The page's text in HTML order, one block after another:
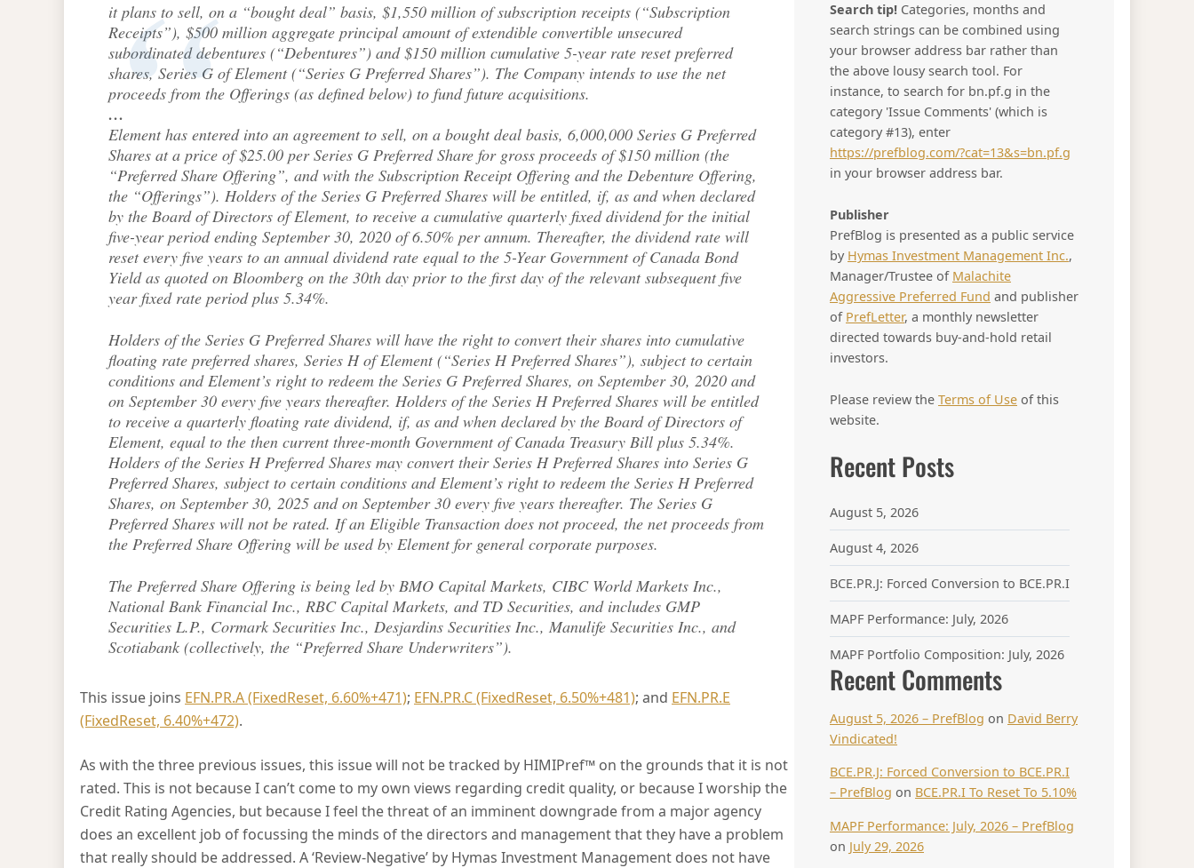
it plans to sell, on a “bought deal” basis, $1,550 million of subscription receipts (“Subscription
Receipts”), $500 million aggregate principal amount of extendible convertible unsecured
subordinated debentures (“Debentures”) and $150 million cumulative 5-year rate reset preferred
shares, Series G of Element (“Series G Preferred Shares”). The Company intends to use the net
proceeds from the Offerings (as defined below) to fund future acquisitions.
…
Element has entered into an agreement to sell, on a bought deal basis, 6,000,000 Series G Preferred
Shares at a price of $25.00 per Series G Preferred Share for gross proceeds of $150 million (the
“Preferred Share Offering”, and with the Subscription Receipt Offering and the Debenture Offering,
the “Offerings”). Holders of the Series G Preferred Shares will be entitled, if, as and when declared
by the Board of Directors of Element, to receive a cumulative quarterly fixed dividend for the initial
five-year period ending September 30, 2020 of 6.50% per annum. Thereafter, the dividend rate will
reset every five years to an annual dividend rate equal to the 5-Year Government of Canada Bond
Yield as quoted on Bloomberg on the 30th day prior to the first day of the relevant subsequent five
year fixed rate period plus 5.34%.
Holders of the Series G Preferred Shares will have the right to convert their shares into cumulative
floating rate preferred shares, Series H of Element (“Series H Preferred Shares”), subject to certain
conditions and Element’s right to redeem the Series G Preferred Shares, on September 30, 2020 and
on September 30 every five years thereafter. Holders of the Series H Preferred Shares will be entitled
to receive a quarterly floating rate dividend, if, as and when declared by the Board of Directors of
Element, equal to the then current three-month Government of Canada Treasury Bill plus 5.34%.
Holders of the Series H Preferred Shares may convert their Series H Preferred Shares into Series G
Preferred Shares, subject to certain conditions and Element’s right to redeem the Series H Preferred
Shares, on September 30, 2025 and on September 30 every five years thereafter. The Series G
Preferred Shares will not be rated. If an Eligible Transaction does not proceed, the net proceeds from
the Preferred Share Offering will be used by Element for general corporate purposes.
The Preferred Share Offering is being led by BMO Capital Markets, CIBC World Markets Inc.,
National Bank Financial Inc., RBC Capital Markets, and TD Securities, and includes GMP
Securities L.P., Cormark Securities Inc., Desjardins Securities Inc., Manulife Securities Inc., and
Scotiabank (collectively, the “Preferred Share Underwriters”).
This issue joins EFN.PR.A (FixedReset, 6.60%+471); EFN.PR.C (FixedReset, 6.50%+481); and EFN.PR.E
(FixedReset, 6.40%+472).
As with the three previous issues, this issue will not be tracked by HIMIPref™ on the grounds that it is not
rated. This is not because I can’t come to my own views regarding credit quality, or because I worship the
Credit Rating Agencies, but because I feel the threat of an imminent downgrade from a major agency
does an excellent job of focussing the minds of the directors and management that they have a problem
that really should be addressed. A ‘Review-Negative’ by Hymas Investment Management does not have
Search tip! Categories, months and
search strings can be combined using
your browser address bar rather than
the above lousy search tool. For
instance, to search for bn.pf.g in the
category 'Issue Comments' (which is
category #13), enter
https://prefblog.com/?cat=13&s=bn.pf.g
in your browser address bar.
Publisher
PrefBlog is presented as a public service
by Hymas Investment Management Inc.,
Manager/Trustee of Malachite
Aggressive Preferred Fund and publisher
of PrefLetter, a monthly newsletter
directed towards buy-and-hold retail
investors.
Please review the Terms of Use of this
website.
Recent Posts
August 5, 2026
August 4, 2026
BCE.PR.J: Forced Conversion to BCE.PR.I
MAPF Performance: July, 2026
MAPF Portfolio Composition: July, 2026
Recent Comments
August 5, 2026 – PrefBlog on David Berry
Vindicated!
BCE.PR.J: Forced Conversion to BCE.PR.I
– PrefBlog on BCE.PR.I To Reset To 5.10%
MAPF Performance: July, 2026 – PrefBlog
on July 29, 2026